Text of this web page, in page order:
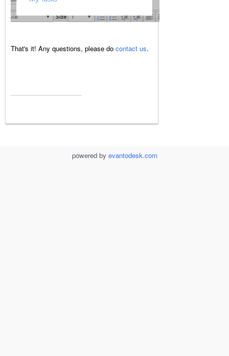
That's it! Any questions, please do contact us.
powered by evantodesk.com